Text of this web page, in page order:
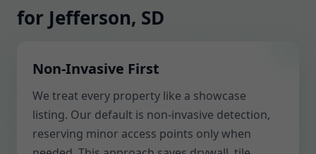
for Jefferson, SD
Non-Invasive First
We treat every property like a showcase
listing. Our default is non-invasive detection,
reserving minor access points only when